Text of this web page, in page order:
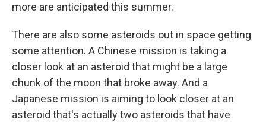
more are anticipated this summer.
There are also some asteroids out in space getting
some attention. A Chinese mission is taking a
closer look at an asteroid that might be a large
chunk of the moon that broke away. And a
Japanese mission is aiming to look closer at an
asteroid that's actually two asteroids that have